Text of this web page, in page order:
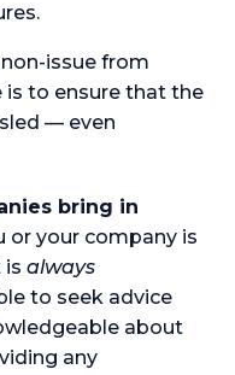
issue from
is to ensure that the
— even
bring in
or your company is
is always
to seek advice
about
any